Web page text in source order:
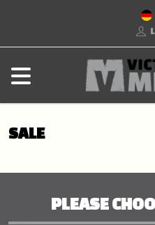
SALE
PLEASE